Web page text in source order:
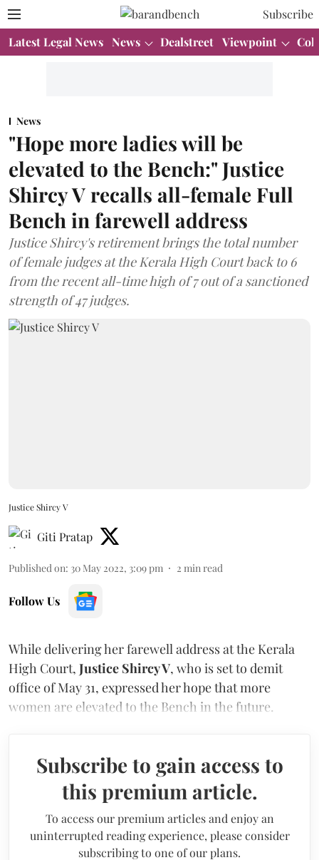
Subscribe
Latest Legal News News Dealstreet Viewpoint
News
"Hope more ladies will be
elevated to the Bench:" Justice
Shircy V recalls all-female Full
Bench in farewell address
Justice Shircy's retirement brings the total number
of female judges at the Kerala High Court back to 6
from the recent all-time high of 7 out of a sanctioned
strength of 47 judges.
Justice Shircy V
Giti Pratap
Published on: 30 May 2022, 3:09 pm 2 min read
Follow Us
While delivering her farewell address at the Kerala
High Court, Justice Shircy V, who is set to demit
office of May 31, expressed her hope that more
women are elevated to the Bench in the future.
Subscribe to gain access to
this premium article.
To access our premium articles and enjoy an
uninterrupted reading experience, please consider
subscribing to one of our plans.